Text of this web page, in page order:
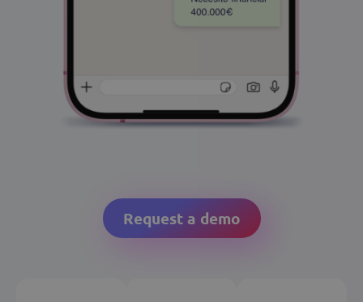
Request a demo